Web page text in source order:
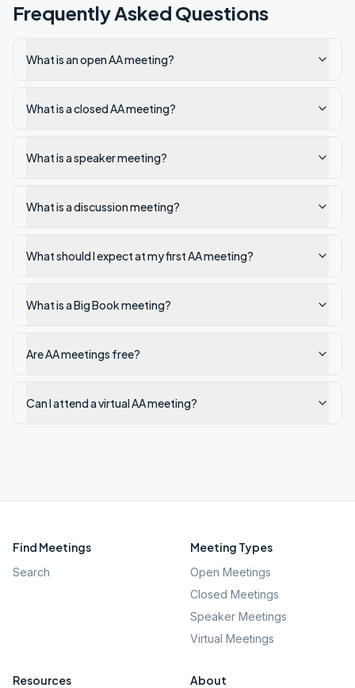
Frequently Asked Questions
What is an open AA meeting?
What is a closed AA meeting?
What is a speaker meeting?
What is a discussion meeting?
What should I expect at my first AA meeting?
What is a Big Book meeting?
Are AA meetings free?
Can I attend a virtual AA meeting?
Find Meetings
Search
Meeting Types
Open Meetings
Closed Meetings
Speaker Meetings
Virtual Meetings
Resources About